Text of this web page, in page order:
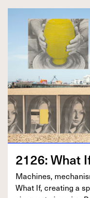
2126: What
Machines,
What If, cre­at­ing a